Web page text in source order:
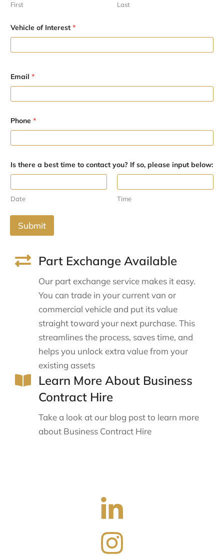
First Last
Vehicle of Interest *
m
a
l
h
o
e
o
a
c
Email *
Phone *
Is there a best time to contact you? If so, please input below:
Date Time
Submit
Part Exchange Available
Our part exchange service makes it easy.
You can trade in your current van or
commercial vehicle and put its value
straight toward your next purchase. This
streamlines the process, saves time, and
helps you unlock extra value from your
existing assets
Learn More About Business
Contract Hire
Take a look at our blog post to learn more
about Business Contract Hire